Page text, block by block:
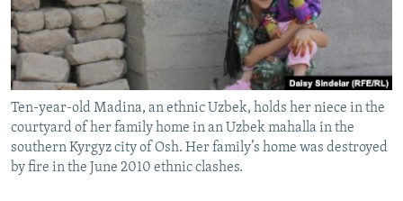
SERBIA
RFE/RL INVESTIGATES
SCHEMES
SYSTEMA
NEWSLETTERS
WIDER EUROPE BY RIKARD JOZWIAK
THE RUNDOWN
PODCASTS
MAJLIS
SHARE TIPS SECURELY
BYPASS BLOCKING
ABOUT RFE/RL
CONTACT US
Ten-year-old Madina, an ethnic Uzbek, holds her niece in the
courtyard of her family home in an Uzbek mahalla in the
southern Kyrgyz city of Osh. Her family’s home was destroyed
by fire in the June 2010 ethnic clashes.